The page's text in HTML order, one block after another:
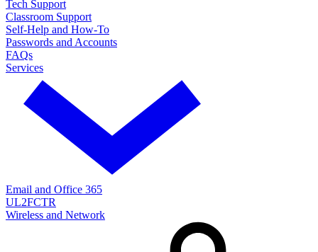
Tech Support
Classroom Support
Self-Help and How-To
Passwords and Accounts
FAQs
Services
Email and Office 365
UL2FCTR
Wireless and Network